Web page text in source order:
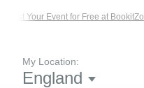
List Your Event for Free at
My Location:
England